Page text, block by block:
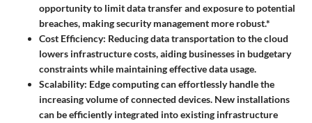
opportunity to limit data transfer and exposure to potential
breaches, making security management more robust.*
Cost Efficiency: Reducing data transportation to the cloud
lowers infrastructure costs, aiding businesses in budgetary
constraints while maintaining effective data usage.
Scalability: Edge computing can effortlessly handle the
increasing volume of connected devices. New installations
can be efficiently integrated into existing infrastructure